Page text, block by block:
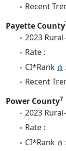
Recent
Payette County
2023
Rate :
CI*Rank ⋔
Recent
Power County7
2023
Rate :
CI*Rank ⋔